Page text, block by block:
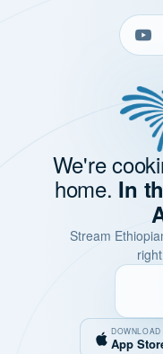
We're
home. In
Stream
DOWNLOAD
App